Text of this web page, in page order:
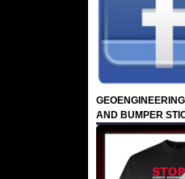
AND BUMPER